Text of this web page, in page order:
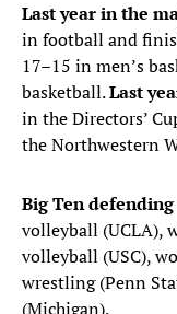
Last year in the
in football and
17–15 in men’s
basketball.Last
in the Directors’
the Northwestern
Big Ten
volleyball (UCLA),
volleyball (USC),
wrestling (Penn
(Michigan).